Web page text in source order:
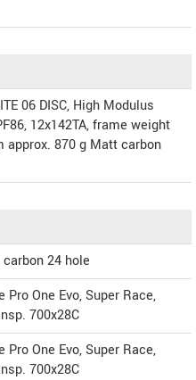
06 DISC, High Modulus
12x142TA, frame weight
approx. 870 g Matt carbon
carbon 24 hole
Pro One Evo, Super Race,
700x28C
Pro One Evo, Super Race,
700x28C